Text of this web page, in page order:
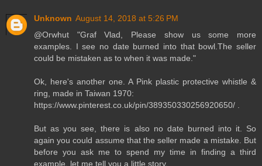
Unknown August 14, 2018 at 5:26 PM
@Orwhut "Graf Vlad, Please show us some more
examples. I see no date burned into that bowl.The seller
could be mistaken as to when it was made."
Ok, here's another one. A Pink plastic protective whistle &
ring, made in Taiwan 1970:
https://www.pinterest.co.uk/pin/389350330256920650/ .
But as you see, there is also no date burned into it. So
again you could assume that the seller made a mistake. But
before you ask me to spend my time in finding a third
example, let me tell you a little story.